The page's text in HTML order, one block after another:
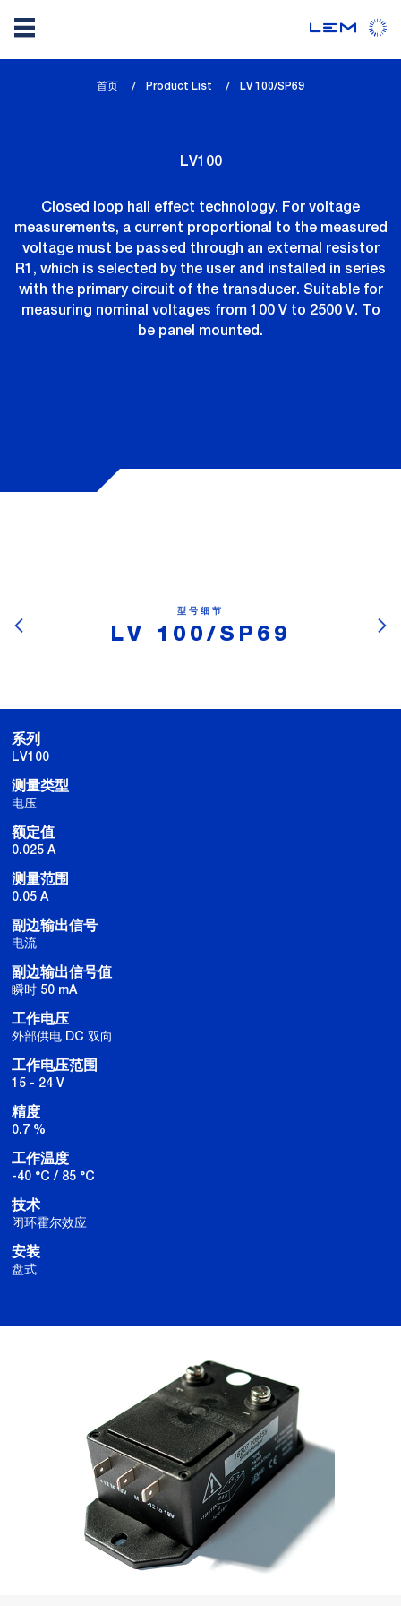
首页 Product List
lem_current_page
LV 100/SP69
LV100
Closed loop hall effect technology. For voltage
measurements, a current proportional to the measured
voltage must be passed through an external resistor
R1, which is selected by the user and installed in series
with the primary circuit of the transducer. Suitable for
measuring nominal voltages from 100 V to 2500 V. To
be panel mounted.
型号细节
LV 100/SP69
系列
LV100
测量类型
电压
额定值
0.025 A
测量范围
0.05 A
副边输出信号
电流
副边输出信号值
瞬时 50 mA
工作电压
外部供电 DC 双向
工作电压范围
15 - 24 V
精度
0.7 %
工作温度
-40 °C / 85 °C
技术
闭环霍尔效应
安装
盘式